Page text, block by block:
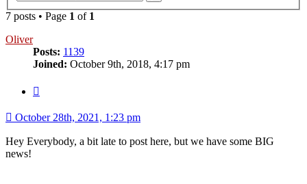
7 posts • Page 1 of 1
Oliver
Posts: 1139
Joined: October 9th, 2018, 4:17 pm
October 28th, 2021, 1:23 pm
Hey Everybody, a bit late to post here, but we have some BIG
news!